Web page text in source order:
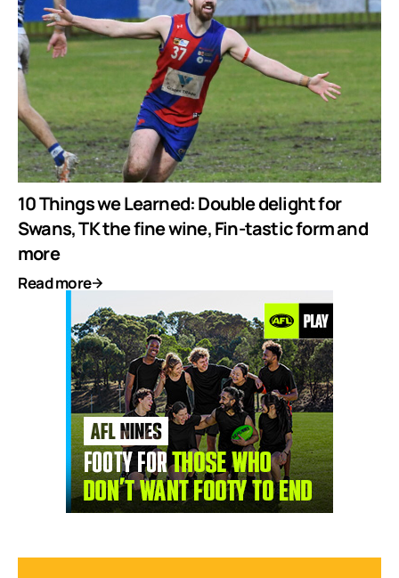
10 Things we Learned: Double delight for
Swans, TK the fine wine, Fin-tastic form and
more
Read more